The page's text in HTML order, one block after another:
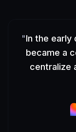
"In the early
became a
centralize